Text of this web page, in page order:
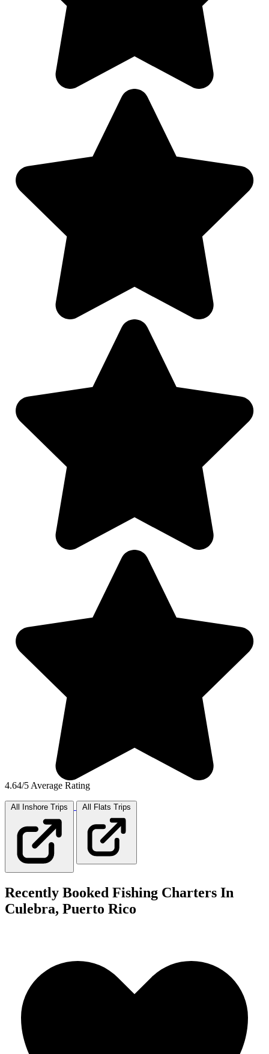
4.64/5 Average Rating
All Inshore Trips All Flats Trips
Recently Booked Fishing Charters In
Culebra, Puerto Rico